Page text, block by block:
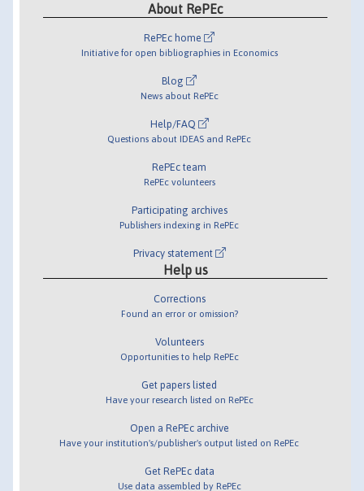
About RePEc
RePEc home
Initiative for open bibliographies in Economics
Blog
News about RePEc
Help/FAQ
Questions about IDEAS and RePEc
RePEc team
RePEc volunteers
Participating archives
Publishers indexing in RePEc
Privacy statement
Help us
Corrections
Found an error or omission?
Volunteers
Opportunities to help RePEc
Get papers listed
Have your research listed on RePEc
Open a RePEc archive
Have your institution's/publisher's output listed on RePEc
Get RePEc data
Use data assembled by RePEc